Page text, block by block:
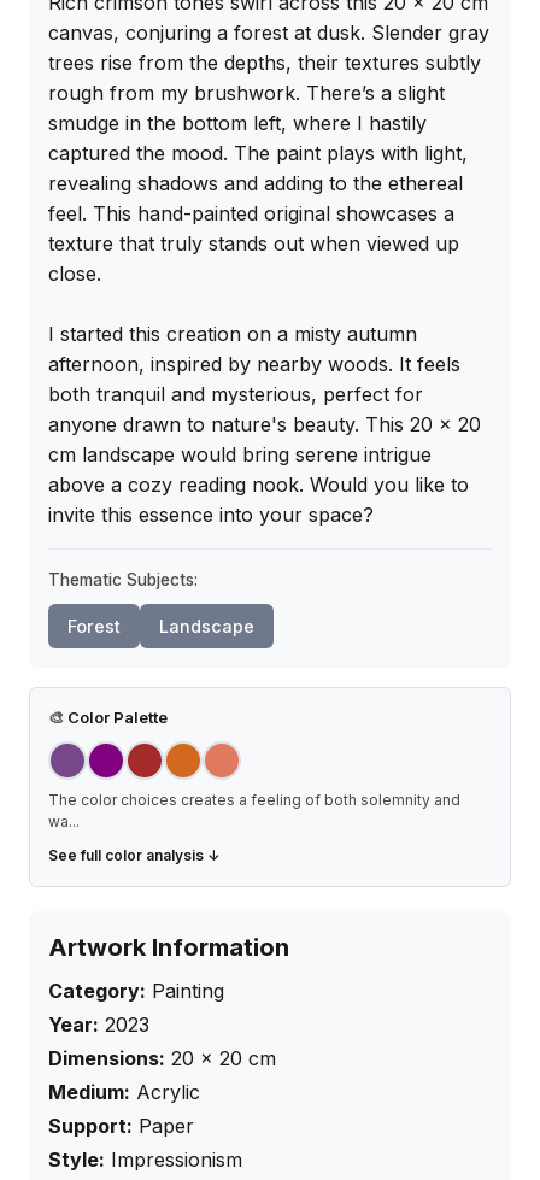
canvas, conjuring a forest at dusk. Slender gray
trees rise from the depths, their textures subtly
rough from my brushwork. There’s a slight
smudge in the bottom left, where I hastily
captured the mood. The paint plays with light,
revealing shadows and adding to the ethereal
feel. This hand-painted original showcases a
texture that truly stands out when viewed up
close.
I started this creation on a misty autumn
afternoon, inspired by nearby woods. It feels
both tranquil and mysterious, perfect for
anyone drawn to nature's beauty. This 20 x 20
cm landscape would bring serene intrigue
above a cozy reading nook. Would you like to
invite this essence into your space?
Thematic Subjects:
Forest Landscape
🎨 Color Palette
The color choices creates a feeling of both solemnity and
wa...
See full color analysis ↓
Artwork Information
Category: Painting
Year: 2023
Dimensions: 20 × 20 cm
Medium: Acrylic
Support: Paper
Style: Impressionism